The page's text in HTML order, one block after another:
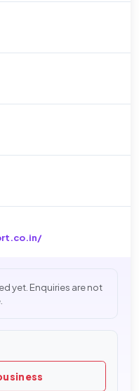
yet. Enquiries are not